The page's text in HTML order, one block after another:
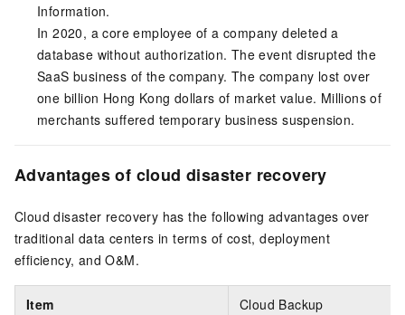
Information.
In 2020, a core employee of a company deleted a
database without authorization. The event disrupted the
SaaS business of the company. The company lost over
one billion Hong Kong dollars of market value. Millions of
merchants suffered temporary business suspension.
Advantages of cloud disaster recovery
Cloud disaster recovery has the following advantages over
traditional data centers in terms of cost, deployment
efficiency, and O&M.
Item Cloud Backup